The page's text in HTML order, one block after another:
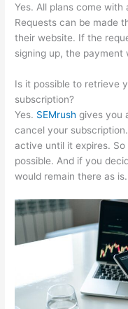
Yes. All plans come
Requests can be made
their website. If the
signing up, the payment
Is it possible to retrieve
subscription?
Yes. SEMrush gives you
cancel your
active until it expires. So
possible. And if you
would remain there as is.